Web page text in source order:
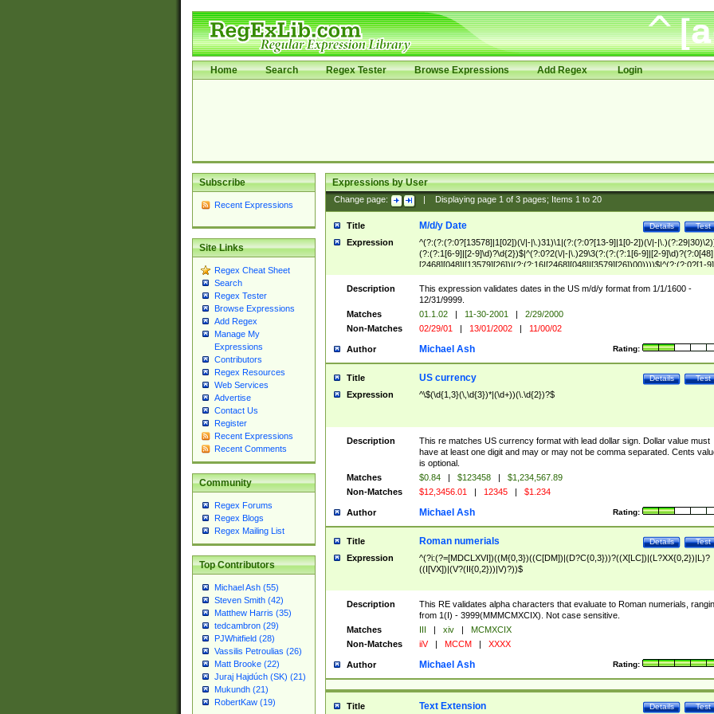
Home Search Regex Tester Browse Expressions Add Regex Login
Subscribe
Recent Expressions
Site Links
Regex Cheat Sheet
Search
Regex Tester
Browse Expressions
Add Regex
Manage My
Expressions
Contributors
Regex Resources
Web Services
Advertise
Contact Us
Register
Recent Expressions
Recent Comments
Community
Regex Forums
Regex Blogs
Regex Mailing List
Top Contributors
Michael Ash (55)
Steven Smith (42)
Matthew Harris (35)
tedcambron (29)
PJWhitfield (28)
Vassilis Petroulias (26)
Matt Brooke (22)
Juraj Hajdúch (SK) (21)
Mukundh (21)
RobertKaw (19)
Expressions by User
Change page: Displaying page 1of 3pages; Items 1to 20
Title Test
Details
M/d/y Date
Expression
^(?:(?:(?:0?[13578]|1[02])(\/|-|\.)31)\1|(?:(?:0?[13-9]|1[0-2])(\/|-
(?:(?:1[6-9]|[2-9]\d)?\d{2})$|^(?:0?2(\/|-|\.)29\3(?:(?:(?:1[6-9]|[2-
[2468][048]|[13579][26])|(?:(?:16|[2468][048]|[3579][26])00))))$|^(?:(?:0?[1-
(?:1[0-2]))(\/|-|\.)(?:0?[1-9]|1\d|2[0-8])\4(?:(?:1[6-9]|[2-9]\d)?\d{2})$
Description
This expression validates dates in the US m/d/y format from 1/1/1600 -
12/31/9999.
Matches
01.1.02 | 11-30-2001 |
2/29/2000
Non-Matches
02/29/01 | 13/01/2002 | 11/00/02
Author Rating:
Michael Ash
Title Test
Details
US currency
Expression ^\$(\d{1,3}(\,\d{3})*|(\d+))(\.\d{2})?$
Description
This re matches US currency format with lead dollar sign. Dollar value must
have at least one digit and may or may not be comma separated. Cents
is optional.
Matches
$0.84 | $123458 |
$1,234,567.89
Non-Matches
$12,3456.01 | 12345 | $1.234
Author Rating:
Michael Ash
Title Test
Details
Roman numerials
Expression
^(?i:(?=[MDCLXVI])((M{0,3})((C[DM])|(D?C{0,3}))?((X[LC])|(L?XX{0,2})|L)?
((I[VX])|(V?(II{0,2}))|V)?))$
Description
This RE validates alpha characters that evaluate to Roman numerials,
from 1(I) - 3999(MMMCMXCIX). Not case sensitive.
Matches
III | xiv |
MCMXCIX
Non-Matches
iiV | MCCM | XXXX
Author Rating:
Michael Ash
Title Test
Details
Text Extension